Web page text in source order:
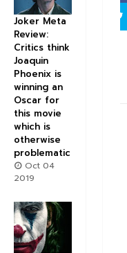
Joker Meta
Review:
Critics think
Joaquin
Phoenix is
winning an
Oscar for
this movie
which is
otherwise
problematic
Oct 04
2019